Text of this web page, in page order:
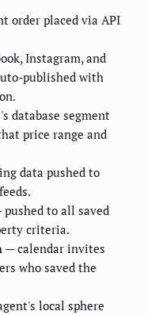
order placed via API
Instagram, and
published with
database segment
price range and
data pushed to
pushed to all saved
criteria.
— calendar invites
who saved the
local sphere